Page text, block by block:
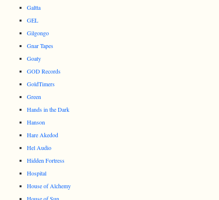
Galtta
GEL
Gilgongo
Gnar Tapes
Goaty
GOD Records
GoldTimers
Green
Hands in the Dark
Hanson
Hare Akedod
Hel Audio
Hidden Fortress
Hospital
House of Alchemy
House of Sun